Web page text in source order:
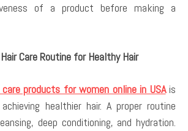
of a product before making a
Care Routine for Healthy Hair
products for women online in USAis
healthier hair. A proper routine
deep conditioning, and hydration.